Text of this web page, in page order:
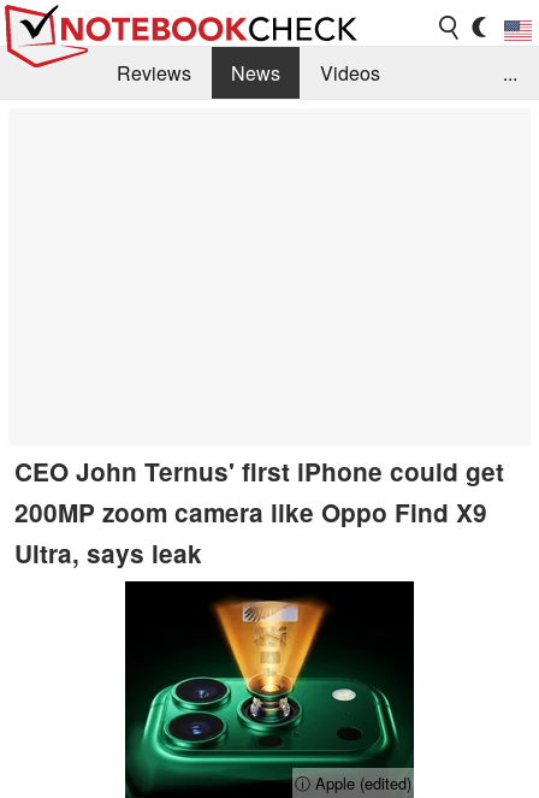
Reviews News
Videos
...
CEO John Ternus' first iPhone could get
200MP zoom camera like Oppo Find X9
Ultra, says leak
ⓘ Apple (edited)